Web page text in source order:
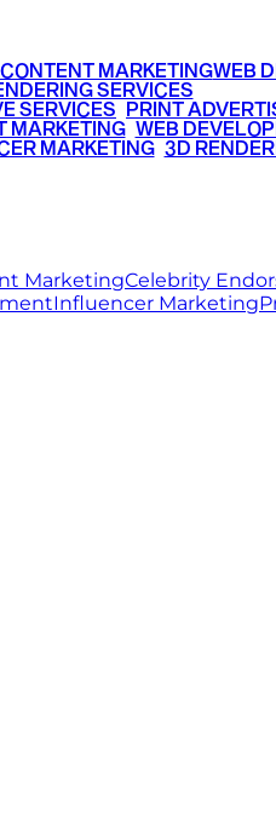
CONTENT MARKETINGWEB
SERVICES
SERVICES PRINT
MARKETING• WEB
MARKETING• 3D
MarketingCelebrity
Influencer Marketing